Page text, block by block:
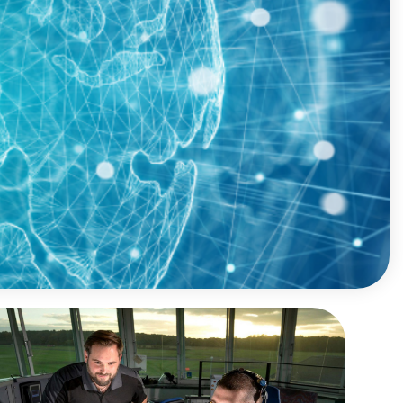
SME Portal